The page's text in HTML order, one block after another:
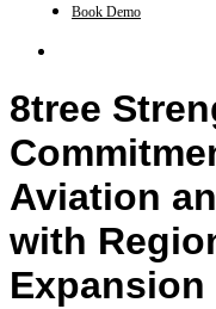
Book Demo
8tree
Aviation
with
Expansion